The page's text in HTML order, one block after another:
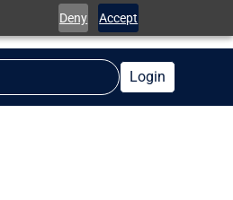
Deny Accept
Login